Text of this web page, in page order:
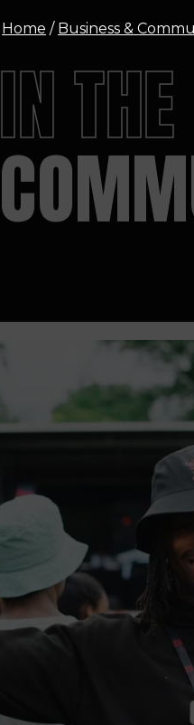
Home / Business &
IN THE